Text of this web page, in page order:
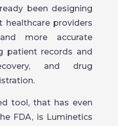
been designing
providers
more accurate
patient records and
and drug
tool, that has even
FDA, is Luminetics